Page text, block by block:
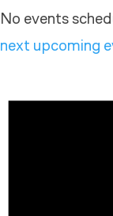
No events
next upcoming